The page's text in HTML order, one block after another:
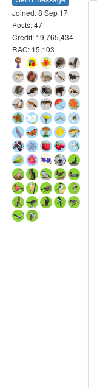
Joined: 8 Sep 17
Posts: 47
Credit: 19,765,434
RAC: 15,103